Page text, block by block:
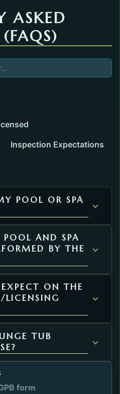
ASKED
Inspection Expectations
POOL OR SPA
AND SPA
BY THE
ON THE
LICENSING
TUB
form